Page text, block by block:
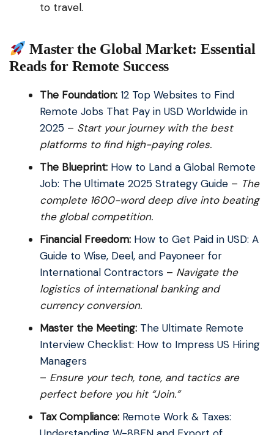
to travel.
Master the Global Market: Essential
Reads for Remote Success
The Foundation: 12 Top Websites to Find
Remote Jobs That Pay in USD Worldwide in
2025 – Start your journey with the best
platforms to find high-paying roles.
The Blueprint: How to Land a Global Remote
Job: The Ultimate 2025 Strategy Guide – The
complete 1600-word deep dive into beating
the global competition.
Financial Freedom: How to Get Paid in USD: A
Guide to Wise, Deel, and Payoneer for
International Contractors – Navigate the
logistics of international banking and
currency conversion.
Master the Meeting: The Ultimate Remote
Interview Checklist: How to Impress US Hiring
Managers
– Ensure your tech, tone, and tactics are
perfect before you hit “Join.”
Tax Compliance: Remote Work & Taxes: